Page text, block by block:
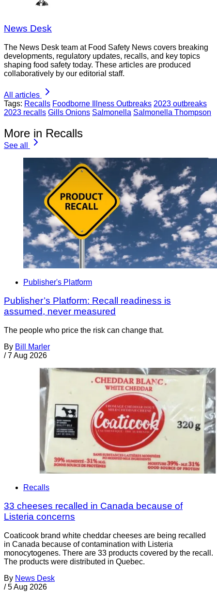
News Desk
The News Desk team at Food Safety News covers breaking
developments, regulatory updates, recalls, and key topics
shaping food safety today. These articles are produced
collaboratively by our editorial staff.
All articles
Tags: Recalls Foodborne Illness Outbreaks 2023 outbreaks
2023 recalls Gills Onions Salmonella Salmonella Thompson
More in Recalls
See all
Publisher's Platform
Publisher’s Platform: Recall readiness is
assumed, never measured
The people who price the risk can change that.
By Bill Marler
/ 7 Aug 2026
Recalls
33 cheeses recalled in Canada because of
Listeria concerns
Coaticook brand white cheddar cheeses are being recalled
in Canada because of contamination with Listeria
monocytogenes. There are 33 products covered by the recall.
The products were distributed in Quebec.
By News Desk
/ 5 Aug 2026